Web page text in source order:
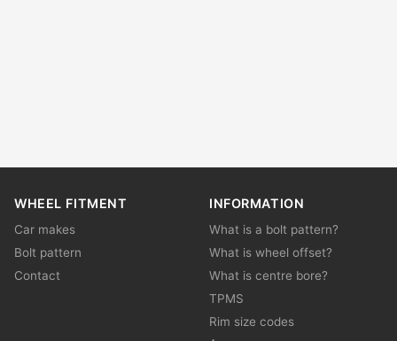
WHEEL FITMENT
Car makes
Bolt pattern
Contact
INFORMATION
What is a bolt pattern?
What is wheel offset?
What is centre bore?
TPMS
Rim size codes